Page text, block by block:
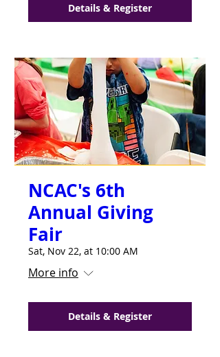
Details & Register
NCAC's 6th
Annual Giving
Fair
Sat, Nov 22, at 10:00 AM
More info
Details & Register